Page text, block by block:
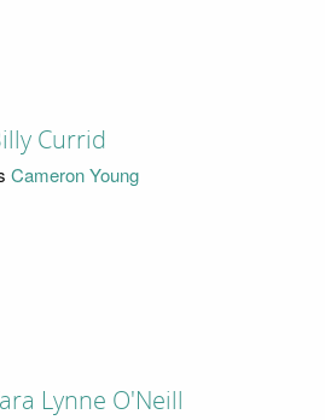
Currid
Cameron Young
Lynne O'Neill